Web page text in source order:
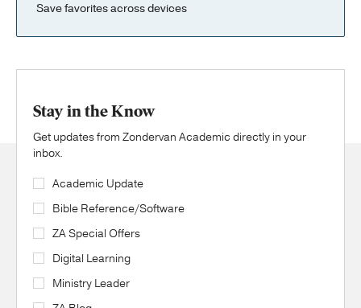
Save favorites across devices
Stay in the Know
Get updates from Zondervan Academic directly in your
inbox.
Academic Update
Bible Reference/Software
ZA Special Offers
Digital Learning
Ministry Leader